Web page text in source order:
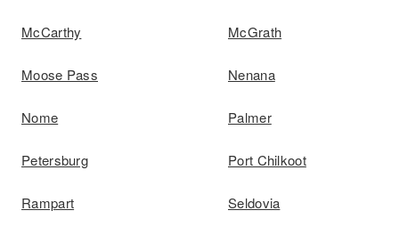
McCarthy McGrath
Moose Pass Nenana
Nome Palmer
Petersburg Port Chilkoot
Rampart Seldovia